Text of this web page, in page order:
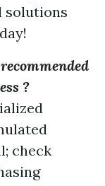
solutions
?
check